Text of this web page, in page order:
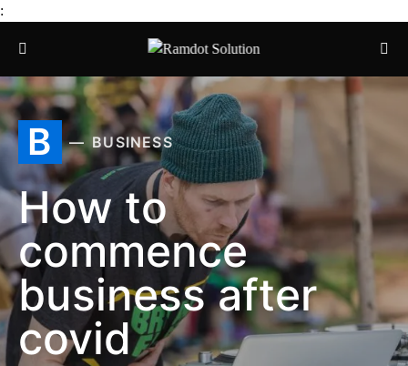
:
B BUSINESS
How to
commence
business after
covid